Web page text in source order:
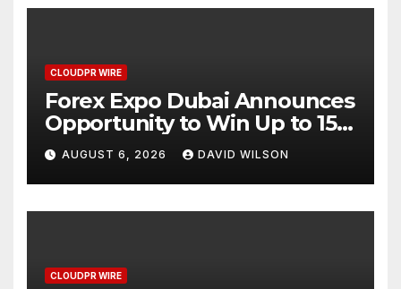
CLOUDPR WIRE
Forex Expo Dubai Announces
Opportunity to Win Up to 150
Grams of Gold This
September 2026
AUGUST 6, 2026 DAVID WILSON
CLOUDPR WIRE